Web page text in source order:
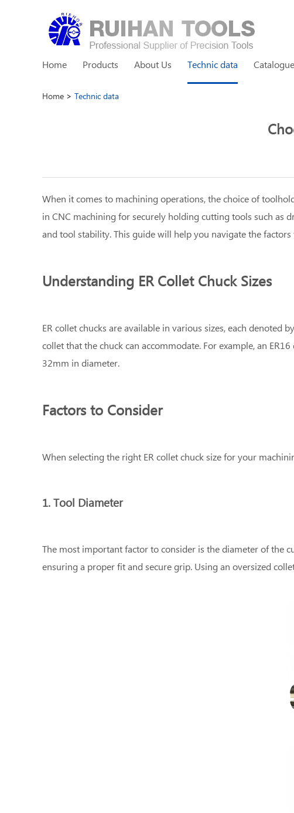
Home Products About Us Technic data Catalogue
Home > Technic data
When it comes to machining operations, the choice of
in CNC machining for securely holding cutting tools such as
and tool stability. This guide will help you navigate the
Understanding ER Collet Chuck Sizes
ER collet chucks are available in various sizes, each denoted
collet that the chuck can accommodate. For example, an
32mm in diameter.
Factors to Consider
When selecting the right ER collet chuck size for your
1. Tool Diameter
The most important factor to consider is the diameter of the
ensuring a proper fit and secure grip. Using an oversized